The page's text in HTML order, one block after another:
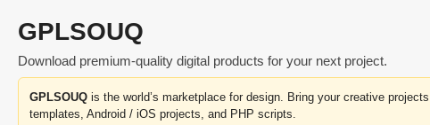
GPLSOUQ
Download premium-quality digital products for your next project.
GPLSOUQ is the world’s marketplace for design. Bring your creative
templates, Android / iOS projects, and PHP scripts.